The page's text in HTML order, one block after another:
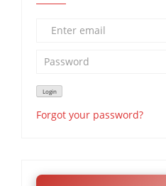
Forgot your password?